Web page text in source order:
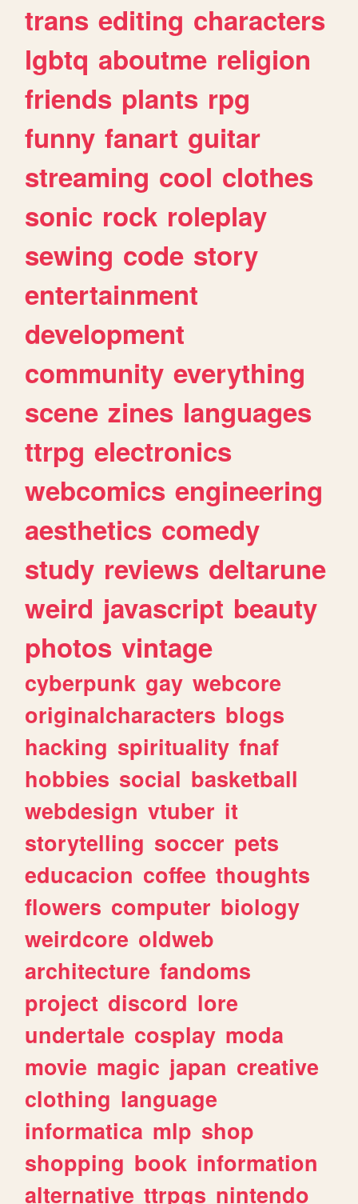
trans editing characters
lgbtq aboutme religion
friends plants rpg
funny fanart guitar
streaming cool clothes
sonic rock roleplay
sewing code story
entertainment
development
community everything
scene zines languages
ttrpg electronics
webcomics engineering
aesthetics comedy
study reviews deltarune
weird javascript beauty
photos vintage
cyberpunk gay webcore
originalcharacters blogs
hacking spirituality fnaf
hobbies social basketball
webdesign vtuber it
storytelling soccer pets
educacion coffee thoughts
flowers computer biology
weirdcore oldweb
architecture fandoms
project discord lore
undertale cosplay moda
movie magic japan creative
clothing language
informatica mlp shop
shopping book information
alternative ttrpgs nintendo